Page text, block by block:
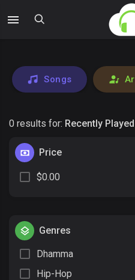
Songs
0 results for: Recently Played
Price
$0.00
Genres
Dhamma
Hip-Hop